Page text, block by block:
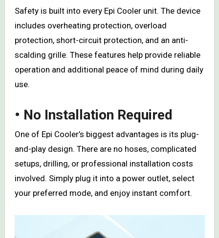
Safety is built into every Epi Cooler unit. The device
includes overheating protection, overload
protection, short-circuit protection, and an anti-
scalding grille. These features help provide reliable
operation and additional peace of mind during daily
use.
• No Installation Required
One of Epi Cooler’s biggest advantages is its plug-
and-play design. There are no hoses, complicated
setups, drilling, or professional installation costs
involved. Simply plug it into a power outlet, select
your preferred mode, and enjoy instant comfort.